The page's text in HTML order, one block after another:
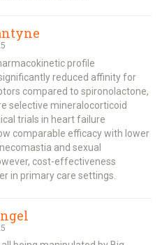
profile
reduced affinity for
compared to spironolactone,
selective mineralocorticoid
trials in heart failure
comparable efficacy with lower
and sexual
cost-effectiveness
in primary care settings.